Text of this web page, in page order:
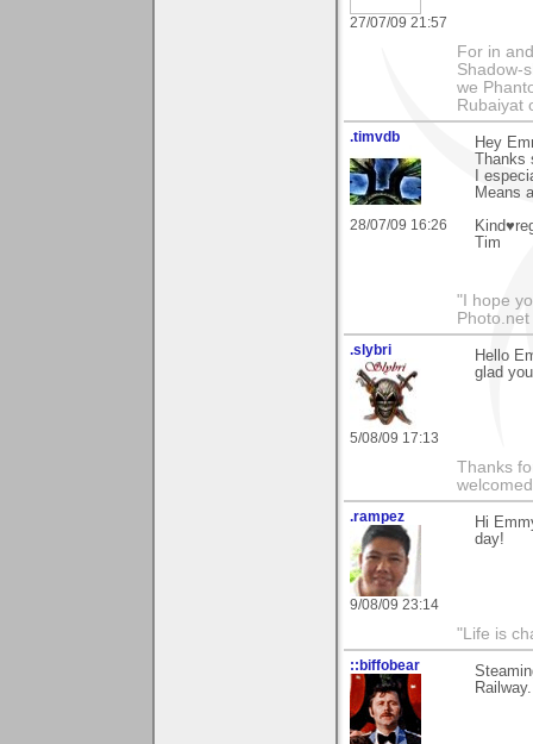
27/07/09 21:57
For in
Shadow-
we
Rubaiyat
.timvdb
28/07/09 16:26
Hey
I
Means
Tim
"I hope
.slybri
5/08/09 17:13
Hello
glad
Thanks
.rampez
9/08/09 23:14
Hi
day!
"Life is
::biffobear